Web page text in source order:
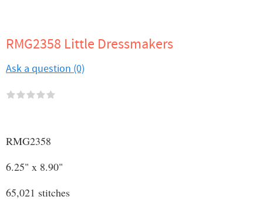
RMG2358 Little Dressmakers
Ask a question (0)
RMG2358
6.25" x 8.90"
65,021 stitches